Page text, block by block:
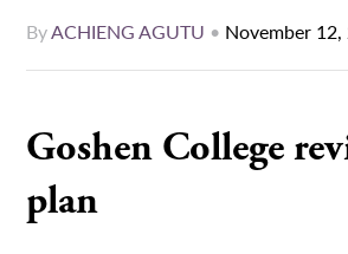
ByACHIENG AGUTU • November
Goshen College
plan